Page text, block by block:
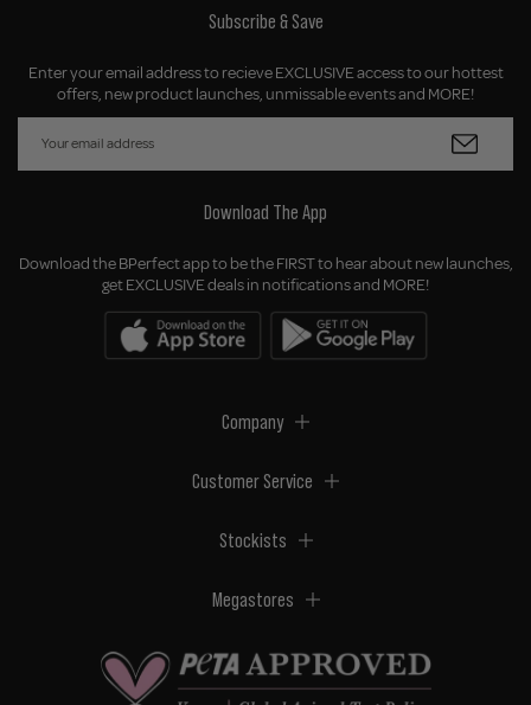
Subscribe & Save
Enter your email address to recieve EXCLUSIVE access to our hottest
offers, new product launches, unmissable events and MORE!
Download The App
Download the BPerfect app to be the FIRST to hear about new launches,
get EXCLUSIVE deals in notifications and MORE!
Company
Customer Service
Stockists
Megastores